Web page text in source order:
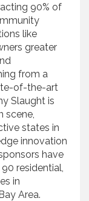
90% of
like
greater
from a
of-the-art
Slaught is
scene,
states in
innovation
have
residential,
in
Area.